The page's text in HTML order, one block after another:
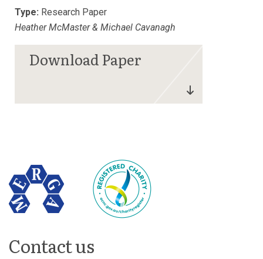
Type: Research Paper
Heather McMaster & Michael Cavanagh
Contact us